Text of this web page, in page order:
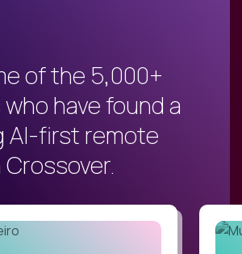
of the 5,000+
have found a
AI-first remote